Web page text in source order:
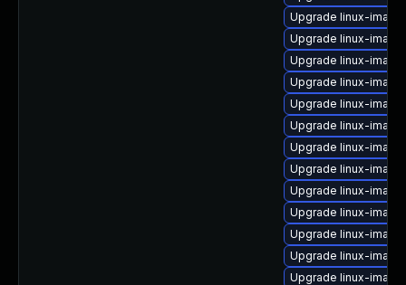
Upgrade linux-
Upgrade linux-
Upgrade linux-
Upgrade linux-
Upgrade linux-
Upgrade linux-
Upgrade linux-
Upgrade linux-
Upgrade linux-
Upgrade linux-
Upgrade linux-
Upgrade linux-
Upgrade linux-